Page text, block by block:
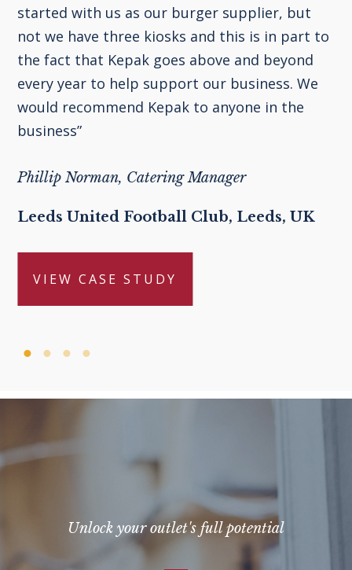
started with us as our burger supplier, but
not we have three kiosks and this is in part to
the fact that Kepak goes above and beyond
every year to help support our business. We
would recommend Kepak to anyone in the
business”
Phillip Norman, Catering Manager
Leeds United Football Club, Leeds, UK
VIEW CASE STUDY
Unlock your outlet's full potential